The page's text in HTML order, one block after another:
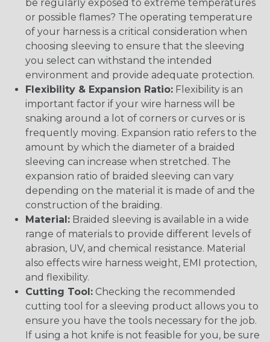
be regularly exposed to extreme temperatures
or possible flames? The operating temperature
of your harness is a critical consideration when
choosing sleeving to ensure that the sleeving
you select can withstand the intended
environment and provide adequate protection.
Flexibility & Expansion Ratio: Flexibility is an
important factor if your wire harness will be
snaking around a lot of corners or curves or is
frequently moving. Expansion ratio refers to the
amount by which the diameter of a braided
sleeving can increase when stretched. The
expansion ratio of braided sleeving can vary
depending on the material it is made of and the
construction of the braiding.
Material: Braided sleeving is available in a wide
range of materials to provide different levels of
abrasion, UV, and chemical resistance. Material
also effects wire harness weight, EMI protection,
and flexibility.
Cutting Tool: Checking the recommended
cutting tool for a sleeving product allows you to
ensure you have the tools necessary for the job.
If using a hot knife is not feasible for you, be sure